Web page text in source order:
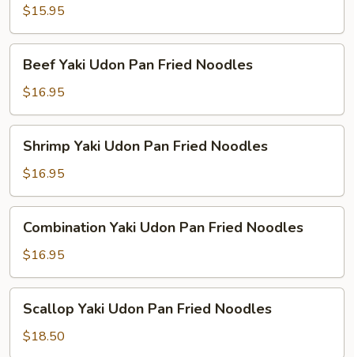
Udon
Pan
Fried
Noodles
$15.95
Yaki
Udon
Pan
Fried
Noodles
Beef Yaki Udon Pan Fried Noodles
$16.95
Yaki
Udon
Pan
Fried
Noodles
Shrimp Yaki Udon Pan Fried Noodles
$16.95
Yaki
Udon
Pan
Fried
Noodles
Combination Yaki Udon Pan Fried Noodles
$16.95
Yaki
Udon
Scallop Yaki Udon Pan Fried Noodles
$18.50